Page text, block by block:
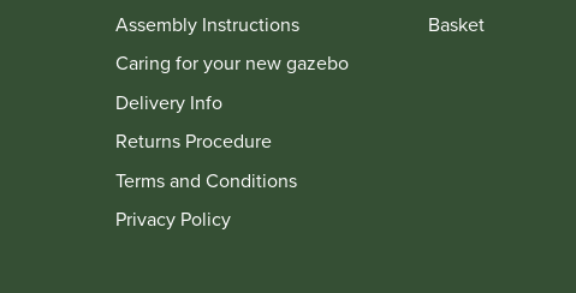
Assembly Instructions
Caring for your new gazebo
Delivery Info
Returns Procedure
Terms and Conditions
Privacy Policy
Basket